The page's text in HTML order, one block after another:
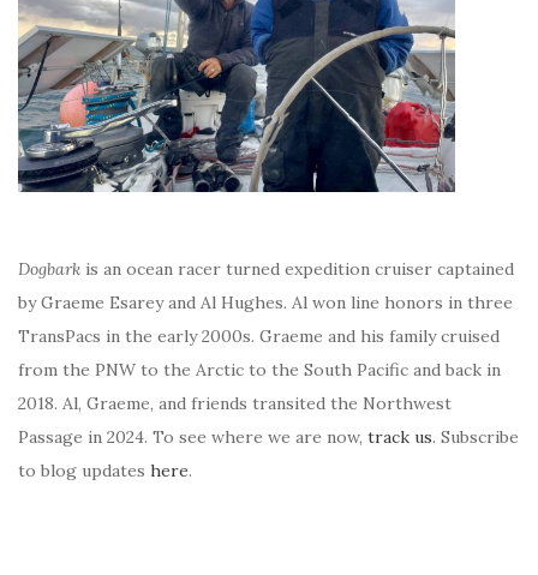
Dogbark is an ocean racer turned expedition cruiser captained
by Graeme Esarey and Al Hughes. Al won line honors in three
TransPacs in the early 2000s. Graeme and his family cruised
from the PNW to the Arctic to the South Pacific and back in
2018. Al, Graeme, and friends transited the Northwest
Passage in 2024. To see where we are now, track us. Subscribe
to blog updates here.